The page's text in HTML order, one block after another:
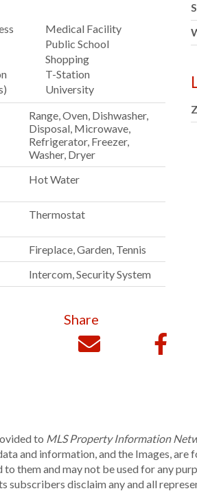
Medical Facility
Public School
Shopping
T-Station
University
Range, Oven, Dishwasher,
Disposal, Microwave,
Refrigerator, Freezer,
Washer, Dryer
Hot Water
Thermostat
Fireplace, Garden, Tennis
Intercom, Security System
Share
to MLS Property Information
and information, and the Images, are
them and may not be used for any
subscribers disclaim any and all